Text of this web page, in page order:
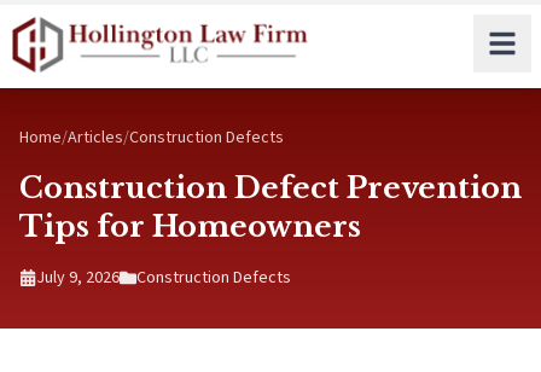
Skip to main content
Home/Articles/Construction Defects
Construction Defect Prevention
Tips for Homeowners
July 9, 2026 Construction Defects